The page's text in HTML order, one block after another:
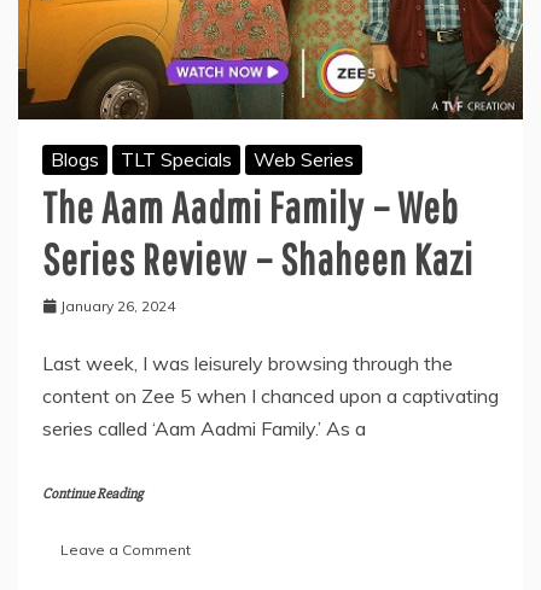
Blogs TLT Specials Web Series
The Aam Aadmi Family – Web
Series Review – Shaheen Kazi
January 26, 2024
Last week, I was leisurely browsing through the
content on Zee 5 when I chanced upon a captivating
series called ‘Aam Aadmi Family.’ As a
Continue Reading
Leave a Commenton